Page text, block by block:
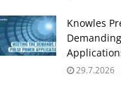
Knowles
29.7.2026